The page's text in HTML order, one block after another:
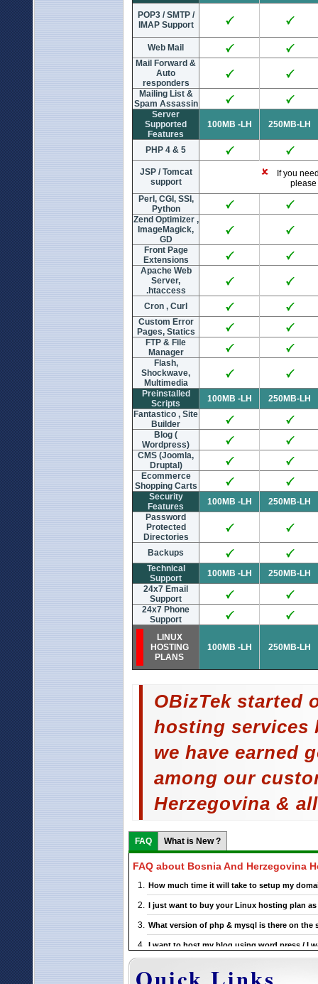
POP3 / SMTP /
IMAP Support
Web Mail
Mail Forward &
Auto
responders
Mailing List &
Spam Assassin
Server
Supported
Features
100MB -LH 250MB-LH
PHP 4 & 5
JSP / Tomcat
support
If you
please
Perl, CGI, SSI,
Python
Zend Optimizer ,
ImageMagick,
GD
Front Page
Extensions
Apache Web
Server,
.htaccess
Cron , Curl
Custom Error
Pages, Statics
FTP & File
Manager
Flash,
Shockwave,
Multimedia
Preinstalled
Scripts
100MB -LH
250MB-LH
Fantastico , Site
Builder
Blog (
Wordpress)
CMS (Joomla,
Druptal)
Ecommerce
Shopping Carts
Security
Features
100MB -LH
250MB-LH
Password
Protected
Directories
Backups
Technical
Support
100MB -LH
250MB-LH
24x7 Email
Support
24x7 Phone
Support
LINUX
HOSTING
PLANS
100MB -LH 250MB-LH
OBizTek started
hosting services
we have earned
among our
Herzegovina &
FAQ What is New ?
FAQ about Bosnia And Herzegovina
How much time it will take to setup my
I just want to buy your Linux hosting plan
What version of php & mysql is there on the
I want to host my blog using word press / I
support this ?
If I choose a particular Bosnia And
upgrade it ?